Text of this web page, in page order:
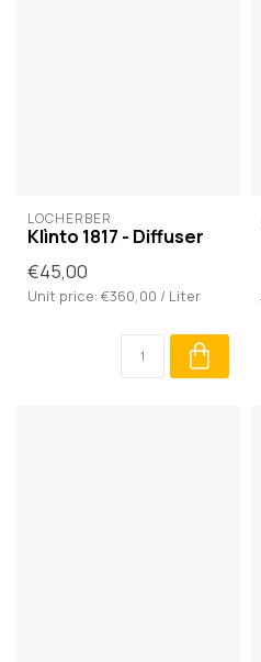
LOCHERBER
Klìnto 1817 - Diffuser
€45,00
Unit price: €360,00 / Liter